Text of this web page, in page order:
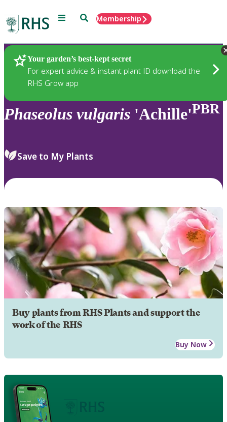
Menu SearchMembership
Your garden’s best-kept secret
For expert advice & instant plant ID download the
RHS Grow app
Plants
Phaseolus vulgaris 'Achille'PBR
Save to My Plants
Buy plants from RHS Plants and support the
work of the RHS
Buy Now